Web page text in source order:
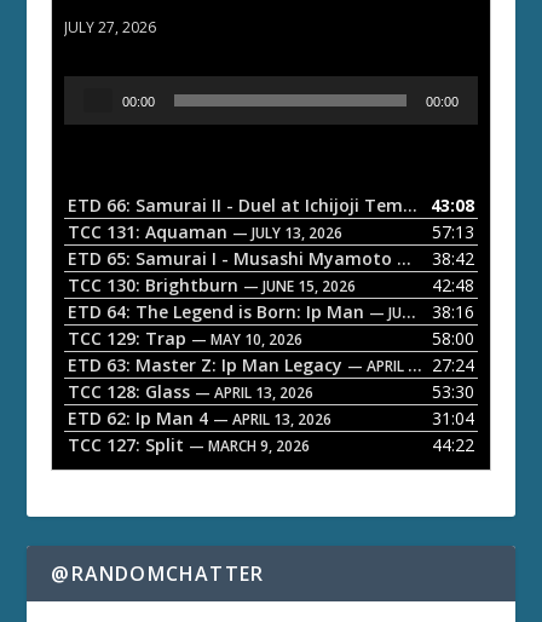
JULY 27, 2026
o
P
a
y
e
r
00:00 00:00
ETD 66: Samurai II - Duel at Ichijoji Temple — JULY 27,
43:08
TCC 131: Aquaman — JULY 13, 2026
57:13
ETD 65: Samurai I - Musashi Myamoto — JUNE 29, 2026
38:42
TCC 130: Brightburn — JUNE 15, 2026
42:48
ETD 64: The Legend is Born: Ip Man — JUNE 1, 2026
38:16
TCC 129: Trap — MAY 10, 2026
58:00
ETD 63: Master Z: Ip Man Legacy — APRIL 27, 2026
27:24
TCC 128: Glass — APRIL 13, 2026
53:30
ETD 62: Ip Man 4 — APRIL 13, 2026
31:04
TCC 127: Split — MARCH 9, 2026 44:22
@RANDOMCHATTER